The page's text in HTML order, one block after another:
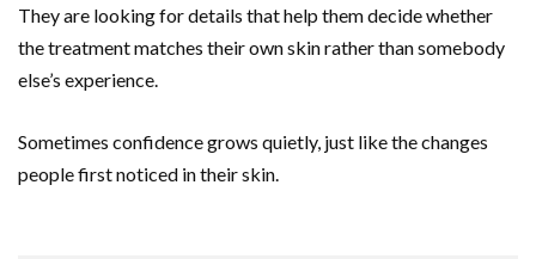
They are looking for details that help them decide whether
the treatment matches their own skin rather than somebody
else’s experience.
Sometimes confidence grows quietly, just like the changes
people first noticed in their skin.